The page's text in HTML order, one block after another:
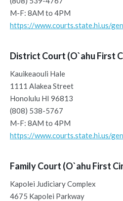
M-F: 8AM to 4PM
https://www.courts.state.hi.us/
District Court (O`ahu First
Kauikeaouli Hale
1111 Alakea Street
Honolulu HI 96813
(808) 538-5767
M-F: 8AM to 4PM
https://www.courts.state.hi.us/
Family Court (O`ahu First
Kapolei Judiciary Complex
4675 Kapolei Parkway